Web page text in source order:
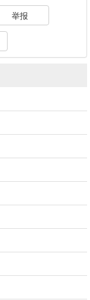
举报